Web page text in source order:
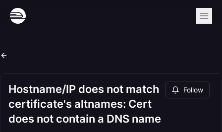
Hostname/IP does not match
certificate's altnames: Cert
does not contain a DNS name
Follow